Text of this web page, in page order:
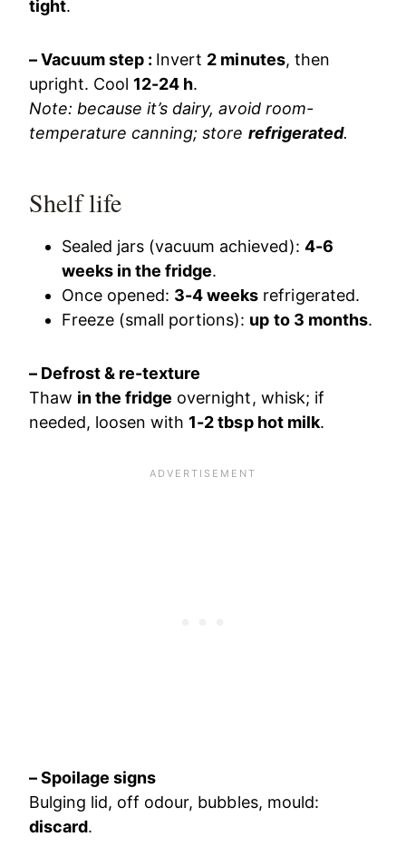
tight.
– Vacuum step : Invert 2 minutes, then
upright. Cool 12-24 h.
Note: because it’s dairy, avoid room-
temperature canning; store refrigerated.
Shelf life
Sealed jars (vacuum achieved): 4-6
weeks in the fridge.
Once opened: 3-4 weeks refrigerated.
Freeze (small portions): up to 3 months.
– Defrost & re-texture
Thaw in the fridge overnight, whisk; if
needed, loosen with 1-2 tbsp hot milk.
– Spoilage signs
Bulging lid, off odour, bubbles, mould:
discard.